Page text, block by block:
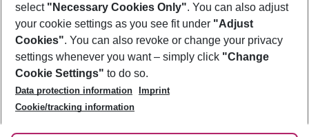
Footer
Footer navigation
About Us
Best Price Guarantee
Change Cookie Settings
Cookie Policy
Facts
Service & Help
Accessible Travel
Check-in
Follow Us
select "Necessary Cookies Only". You can also adjust
your cookie settings as you see fit under "Adjust
Cookies". You can also revoke or change your privacy
settings whenever you want – simply click "Change
Cookie Settings" to do so.
Data protection information
Imprint
Cookie/tracking information